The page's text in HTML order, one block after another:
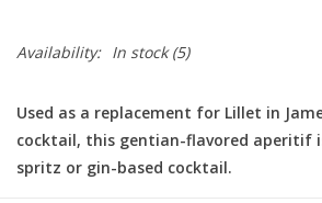
Availability: In stock(5)
Used as a replacement for Lillet in
cocktail, this gentian-flavored aperitif
spritz or gin-based cocktail.